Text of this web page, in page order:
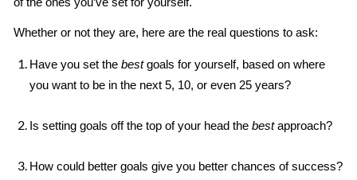
Whether or not they are, here are the real questions to ask:
Have you set the best goals for yourself, based on where
you want to be in the next 5, 10, or even 25 years?
Is setting goals off the top of your head the best approach?
How could better goals give you better chances of success?